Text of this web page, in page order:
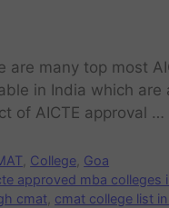
are many top most
in India which are
of AICTE approval …
College Goa
approved mba colleges
cmat cmat college list in